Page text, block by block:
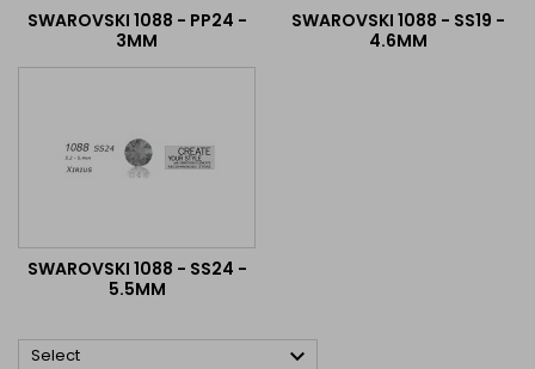
SWAROVSKI 1088 - PP24 -
3MM
SWAROVSKI 1088 - SS19 -
4.6MM
SWAROVSKI 1088 - SS24 -
5.5MM
Select 